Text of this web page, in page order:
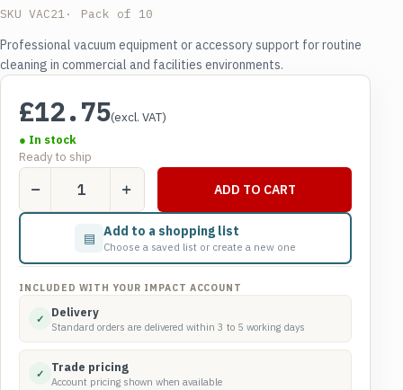
SKU VAC21 Pack of 10
Professional vacuum equipment or accessory support for routine
cleaning in commercial and facilities environments.
£12.75(excl. VAT)
● In stock
Ready to ship
HepaFlo
Bags
quantity
ADD TO CART
▤ Add to a shopping list
Choose a saved list or create a new one
INCLUDED WITH YOUR IMPACT ACCOUNT
✓ Delivery
Standard orders are delivered within 3 to 5 working days
✓ Trade pricing
Account pricing shown when available